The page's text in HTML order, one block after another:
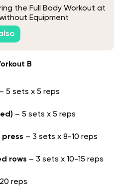
the Full Body Workout at
Equipment
B
– 5 sets x 5 reps
– 5 sets x 5 reps
– 3 sets x 8-10 reps
rows – 3 sets x 10-15 reps
reps